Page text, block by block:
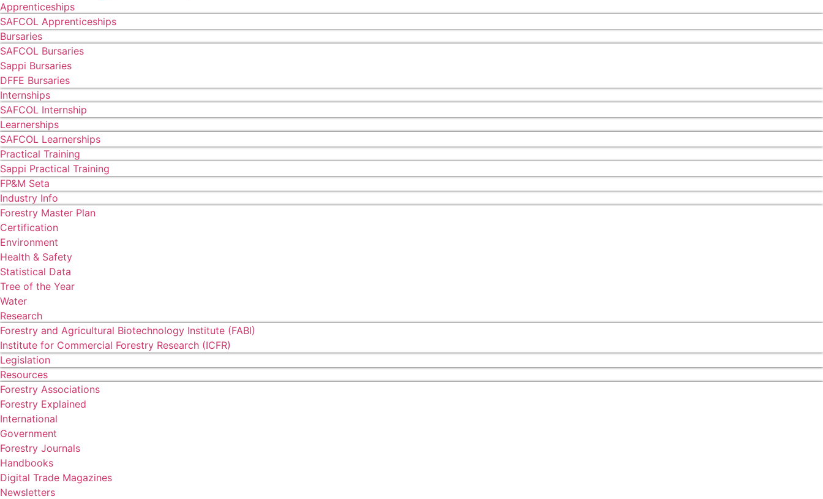
Apprenticeships
SAFCOL Apprenticeships
Bursaries
SAFCOL Bursaries
Sappi Bursaries
DFFE Bursaries
Internships
SAFCOL Internship
Learnerships
SAFCOL Learnerships
Practical Training
Sappi Practical Training
FP&M Seta
Industry Info
Forestry Master Plan
Certification
Environment
Health & Safety
Statistical Data
Tree of the Year
Water
Research
Forestry and Agricultural Biotechnology Institute (FABI)
Institute for Commercial Forestry Research (ICFR)
Legislation
Resources
Forestry Associations
Forestry Explained
International
Government
Forestry Journals
Handbooks
Digital Trade Magazines
Newsletters